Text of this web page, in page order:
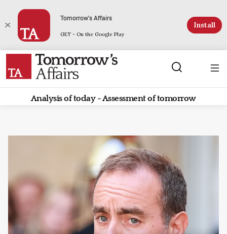
Tomorrow's Affairs
GET - On the Google Play
Install
Analysis of today - Assessment of tomorrow